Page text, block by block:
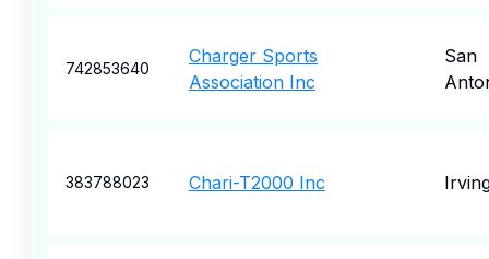
742853640
Charger Sports
Association Inc
San
383788023 Chari-T2000 Inc